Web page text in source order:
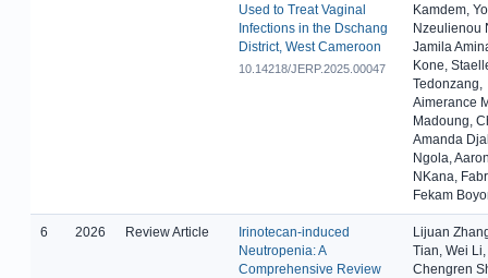
Used to Treat Vaginal
Infections in the Dschang
District, West Cameroon
10.14218/JERP.2025.00047
Kamdem,
Nzeulienou
Jamila
Kone,
Tedonzang,
Aimerance
Madoung,
Amanda
Ngola,
NKana,
Fekam
6 2026 Review Article
Irinotecan-induced
Neutropenia: A
Comprehensive Review
Lijuan
Tian, Wei
Chengren